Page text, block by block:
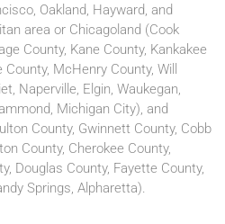
Oakland, Hayward, and
area or Chicagoland (Cook
County, Kane County, Kankakee
McHenry County, Will
Naperville, Elgin, Waukegan,
Michigan City), and
County, Gwinnett County, Cobb
County, Cherokee County,
Douglas County, Fayette County,
Springs, Alpharetta).